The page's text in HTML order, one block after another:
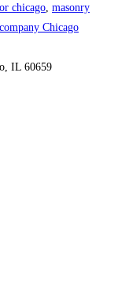
chicago masonry
Chicago
IL 60659